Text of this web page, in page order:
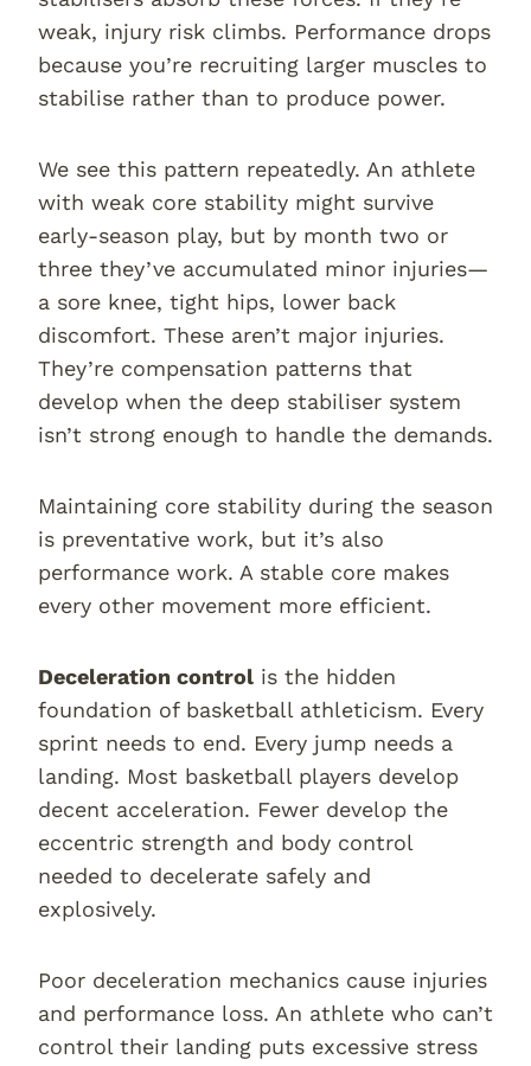
weak, injury risk climbs. Performance drops
because you’re recruiting larger muscles to
stabilise rather than to produce power.
We see this pattern repeatedly. An athlete
with weak core stability might survive
early-season play, but by month two or
three they’ve accumulated minor injuries—
a sore knee, tight hips, lower back
discomfort. These aren’t major injuries.
They’re compensation patterns that
develop when the deep stabiliser system
isn’t strong enough to handle the demands.
Maintaining core stability during the season
is preventative work, but it’s also
performance work. A stable core makes
every other movement more efficient.
Deceleration control is the hidden
foundation of basketball athleticism. Every
sprint needs to end. Every jump needs a
landing. Most basketball players develop
decent acceleration. Fewer develop the
eccentric strength and body control
needed to decelerate safely and
explosively.
Poor deceleration mechanics cause injuries
and performance loss. An athlete who can’t
control their landing puts excessive stress